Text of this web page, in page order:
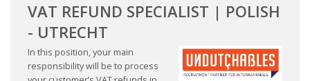
VAT REFUND SPECIALIST | POLISH
- UTRECHT
In this position, your main
responsibility will be to process